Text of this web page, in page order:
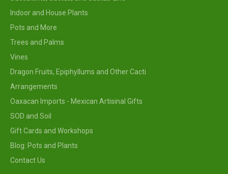
Indoor and House Plants
Pots and More
Trees and Palms
Vines
Dragon Fruits, Epiphyllums and Other Cacti
Arrangements
Oaxacan Imports - Mexican Artisinal Gifts
SOD and Soil
Gift Cards and Workshops
Blog: Pots and Plants
Contact Us